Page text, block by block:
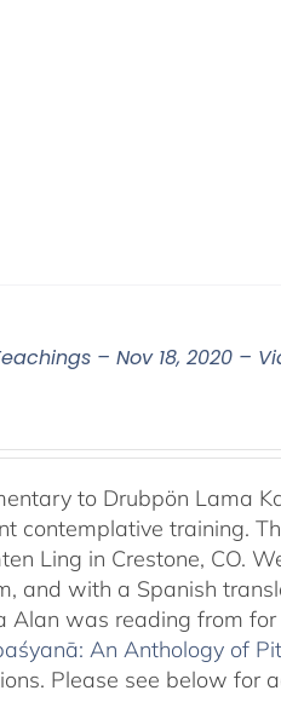
– Nov 18, 2020 –
to Drubpön Lama
contemplative training.
Ling in Crestone, CO.
and with a Spanish
Alan was reading from
An Anthology of
Please see below for